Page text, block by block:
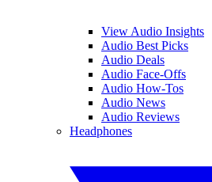
View Audio Insights
Audio Best Picks
Audio Deals
Audio Face-Offs
Audio How-Tos
Audio News
Audio Reviews
Headphones